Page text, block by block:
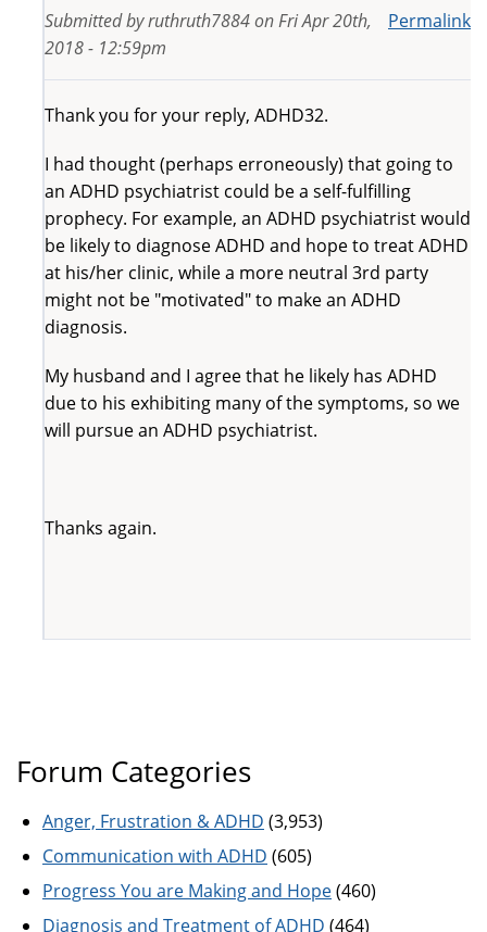
Permalink
Submitted byruthruth7884onFri Apr 20th,
2018 - 12:59pm
Thank you for your reply, ADHD32.
I had thought (perhaps erroneously) that going to
an ADHD psychiatrist could be a self-fulfilling
prophecy. For example, an ADHD psychiatrist would
be likely to diagnose ADHD and hope to treat ADHD
at his/her clinic, while a more neutral 3rd party
might not be "motivated" to make an ADHD
diagnosis.
My husband and I agree that he likely has ADHD
due to his exhibiting many of the symptoms, so we
will pursue an ADHD psychiatrist.
Thanks again.
Forum Categories
Anger, Frustration & ADHD (3,953)
Communication with ADHD (605)
Progress You are Making and Hope(460)
Diagnosis and Treatment of ADHD (464)